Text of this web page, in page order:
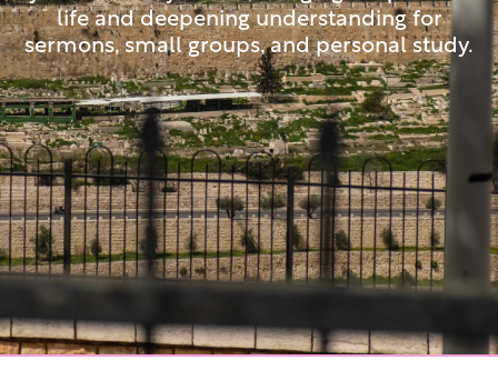
life and deepening understanding for
sermons, small groups, and personal study.